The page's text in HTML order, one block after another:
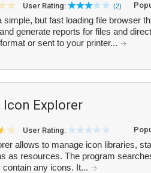
User Rating: (2)
simple, but fast loading file browser
generate reports for files and
or sent to your printer...
Icon Explorer
User Rating:
allows to manage icon libraries,
as resources. The program
any icons. It...